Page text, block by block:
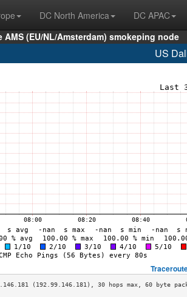
DC North America DC APAC
AMS (EU/NL/Amsterdam) smokeping node
US